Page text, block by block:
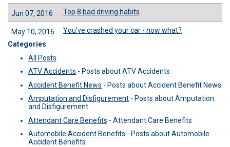
Jun 07, 2016 Top 8 bad driving habits
May 10, 2016
You've crashed your car - now what?
Categories
All Posts
ATV Accidents - Posts about ATV Accidents
Accident Benefit News - Posts about Accident Benefit News
Amputation and Disfigurement - Posts about Amputation
and Disfigurement
Attendant Care Benefits - Attendant Care Benefits
Automobile Accident Benefits - Posts about Automobile
Accident Benefits